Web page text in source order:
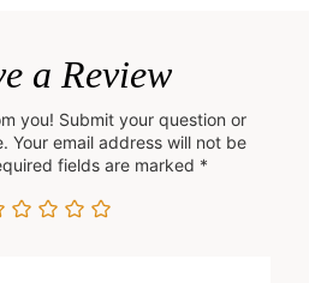
a Review
you! Submit your question or
Your email address will not be
fields are marked *